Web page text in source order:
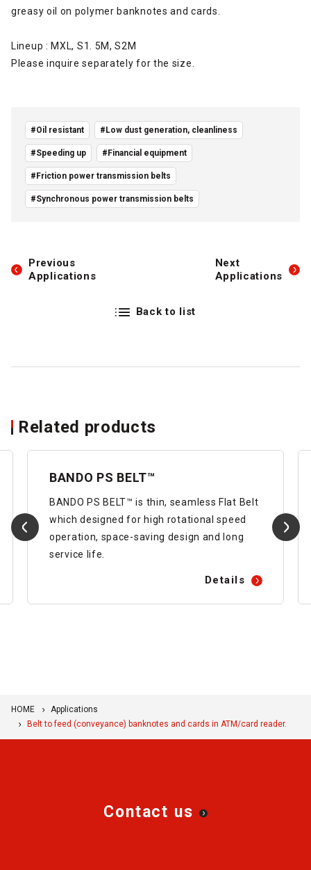
greasy oil on polymer banknotes and cards.
Lineup : MXL, S1. 5M, S2M
Please inquire separately for the size.
#Oil resistant #Low dust generation, cleanliness
#Speeding up #Financial equipment
#Friction power transmission belts
#Synchronous power transmission belts
Previous
Applications
Back to list
Next
Applications
Related products
BANDO PS BELT™
BANDO PS BELT™ is thin, seamless Flat Belt
which designed for high rotational speed
operation, space-saving design and long
service life.
Details
HOME
Applications
Belt to feed (conveyance) banknotes and cards in ATM/card reader.
Contact us